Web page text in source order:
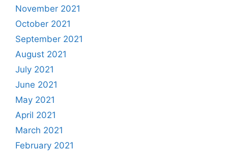
November 2021
October 2021
September 2021
August 2021
July 2021
June 2021
May 2021
April 2021
March 2021
February 2021